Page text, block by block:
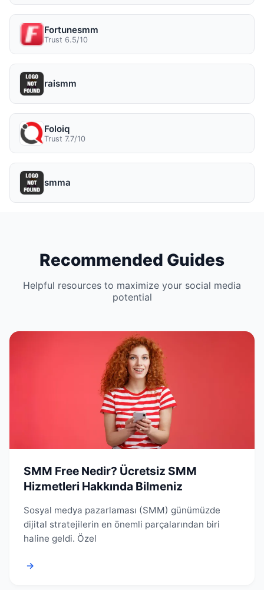
Fortunesmm
Trust 6.5/10
raismm
Foloiq
Trust 7.7/10
smma
Recommended Guides
Helpful resources to maximize your social media
potential
SMM Free Nedir? Ücretsiz SMM
Hizmetleri Hakkında Bilmeniz
Sosyal medya pazarlaması (SMM) günümüzde
dijital stratejilerin en önemli parçalarından biri
haline geldi. Özel
→